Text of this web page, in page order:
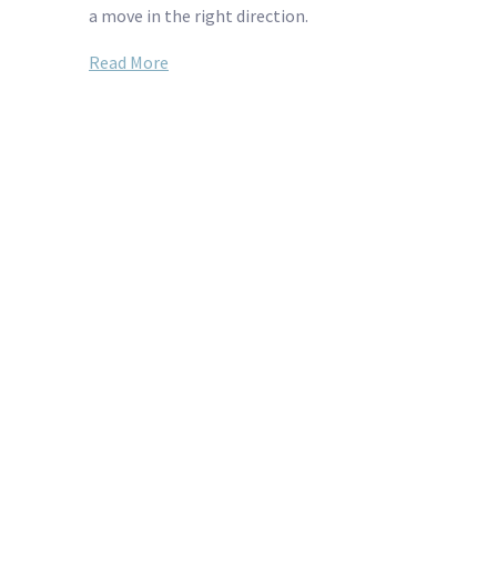
a move in the right direction.
Read More